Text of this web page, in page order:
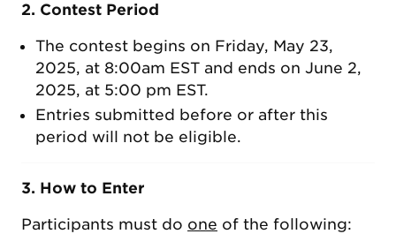
2. Contest Period
The contest begins on Friday, May 23,
2025, at 8:00am EST and ends on June 2,
2025, at 5:00 pm EST.
Entries submitted before or after this
period will not be eligible.
3. How to Enter
Participants must do one of the following: